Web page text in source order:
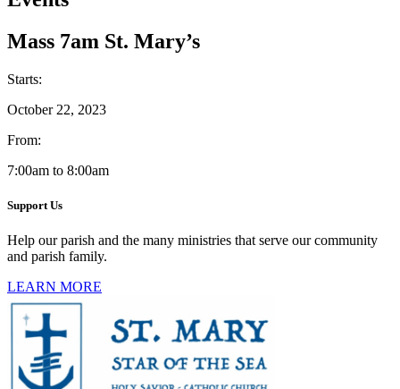
Mass 7am St. Mary’s
Starts:
October 22, 2023
From:
7:00am to 8:00am
Support Us
Help our parish and the many ministries that serve our community
and parish family.
LEARN MORE